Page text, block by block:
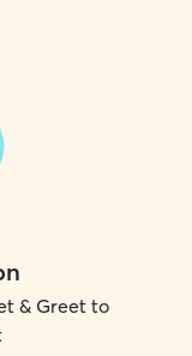
& Greet to